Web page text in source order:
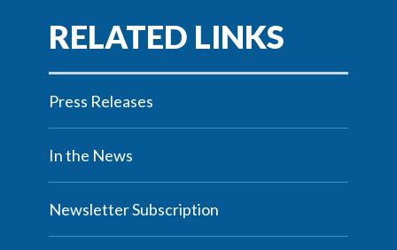
Press Releases
In the News
Newsletter Subscription